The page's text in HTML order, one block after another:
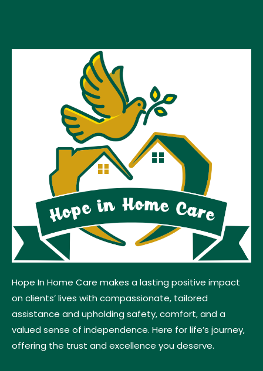
Hope In Home Care makes a lasting positive impact
on clients’ lives with compassionate, tailored
assistance and upholding safety, comfort, and a
valued sense of independence. Here for life’s journey,
offering the trust and excellence you deserve.